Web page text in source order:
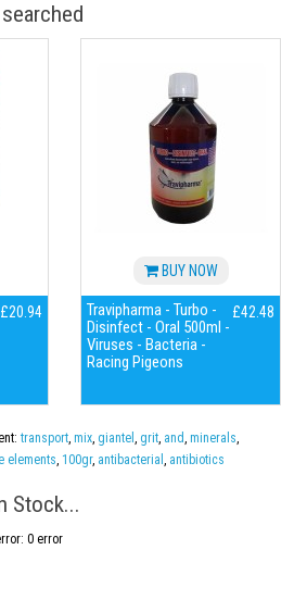
£20.94
BUY NOW
Travipharma - Turbo -
Disinfect - Oral 500ml -
Viruses - Bacteria -
Racing Pigeons
£42.48
transport, mix, giantel , grit, and, minerals,
elements, 100gr, antibacterial , antibiotics
Stock...
0 error